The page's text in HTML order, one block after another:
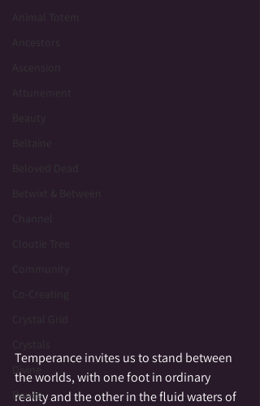
Animal Totem
Ancestors
Ascension
Attunement
Beauty
Beltaine
Beloved Dead
Betwixt & Between
Channel
Cloutie Tree
Community
Co-Creating
Crystal Grid
Crystals
Divine
Dance
Temperance invites us to stand between
the worlds, with one foot in ordinary
reality and the other in the fluid waters of